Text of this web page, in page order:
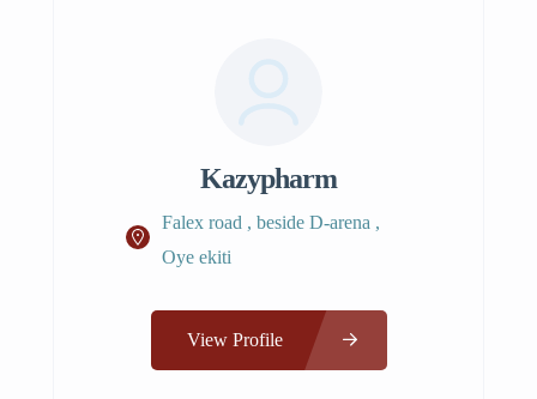
Kazypharm
Falex road , beside D-arena ,
Oye ekiti
View Profile